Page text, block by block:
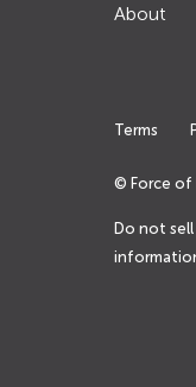
About
Terms
© Force of
Do not sell